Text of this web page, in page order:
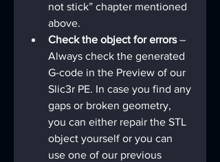
not stick” chapter mentioned
above.
Check the object for errors –
Always check the generated
G-code in the Preview of our
Slic3r PE. In case you find any
gaps or broken geometry,
you can either repair the STL
object yourself or you can
use one of our previous